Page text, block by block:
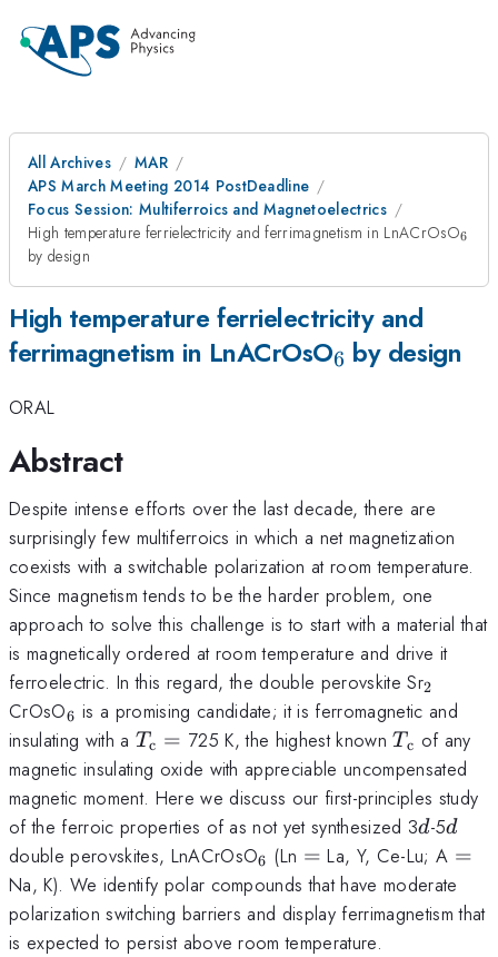
All Archives
MAR
APS March Meeting 2014 PostDeadline
Focus Session: Multiferroics and Magnetoelectrics
High temperature ferrielectricity and ferrimagnetism in LnACrOsO6
by design
High temperature ferrielectricity and
ferrimagnetism in LnACrOsO_{6}
6 by design
ORAL
Abstract
Despite intense efforts over the last decade, there are
surprisingly few multiferroics in which a net magnetization
coexists with a switchable polarization at room temperature.
Since magnetism tends to be the harder problem, one
approach to solve this challenge is to start with a material that
is magnetically ordered at room temperature and drive it
ferroelectric. In this regard, the double perovskite Sr_{2}
2
CrOsO_{6}
6 is a promising candidate; it is ferromagnetic and
insulating with a T_{\mathrm{c}}
=
Tc = 725 K, the highest knownTc of any
magnetic insulating oxide with appreciable uncompensated
magnetic moment. Here we discuss our first-principles study
of the ferroic properties of as not yet synthesized 3d
d-5d
d
double perovskites, LnACrOsO_{6}
6 (Ln =
= La, Y, Ce-Lu; A =
=
Na, K). We identify polar compounds that have moderate
polarization switching barriers and display ferrimagnetism that
is expected to persist above room temperature.